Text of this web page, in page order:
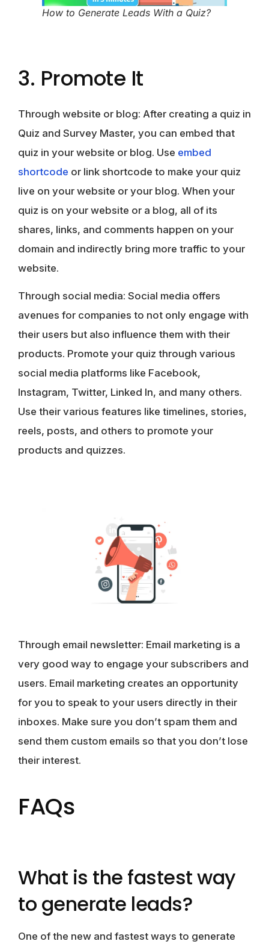
How to Generate Leads With a Quiz?
3. Promote It
Through website or blog: After creating a quiz in
Quiz and Survey Master, you can embed that
quiz in your website or blog. Use embed
shortcode or link shortcode to make your quiz
live on your website or your blog. When your
quiz is on your website or a blog, all of its
shares, links, and comments happen on your
domain and indirectly bring more traffic to your
website.
Through social media: Social media offers
avenues for companies to not only engage with
their users but also influence them with their
products. Promote your quiz through various
social media platforms like Facebook,
Instagram, Twitter, Linked In, and many others.
Use their various features like timelines, stories,
reels, posts, and others to promote your
products and quizzes.
Through email newsletter: Email marketing is a
very good way to engage your subscribers and
users. Email marketing creates an opportunity
for you to speak to your users directly in their
inboxes. Make sure you don’t spam them and
send them custom emails so that you don’t lose
their interest.
FAQs
What is the fastest way
to generate leads?
One of the new and fastest ways to generate